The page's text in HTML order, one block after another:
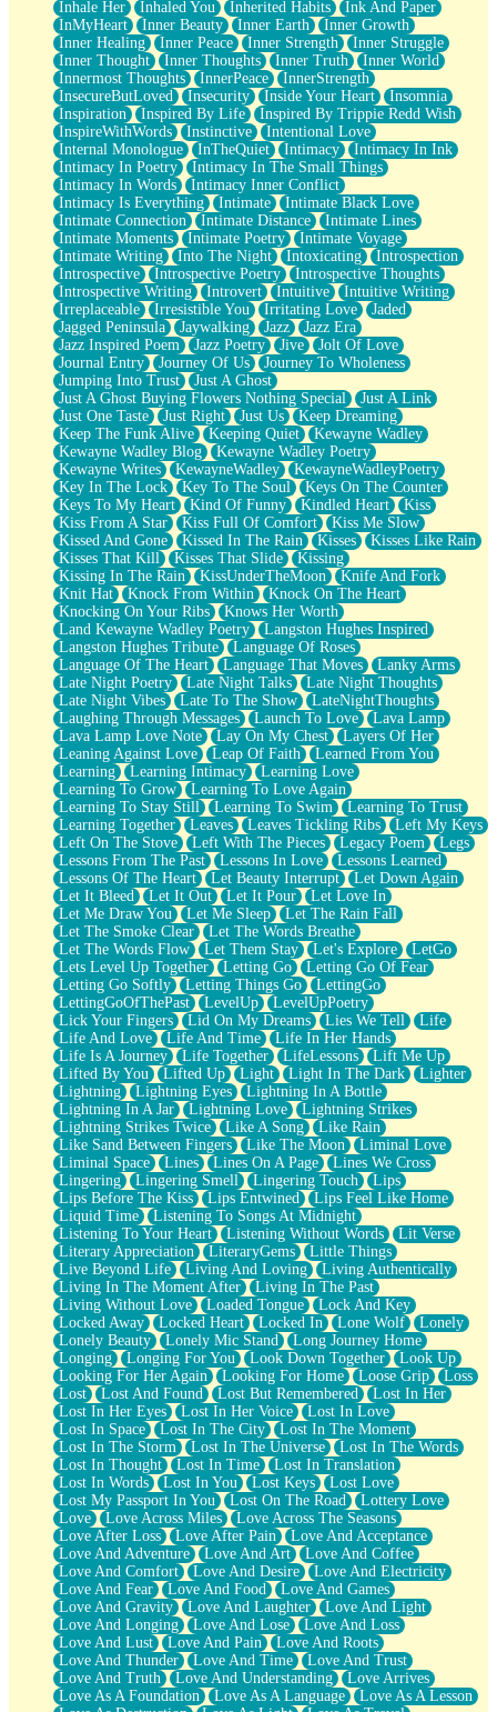
Inhale Her Inhaled You Inherited Habits
Ink And Paper
InMyHeart
Inner Beauty Inner Earth
Inner Growth
Inner Healing
Inner Peace Inner Strength
Inner Struggle
Inner Thought
Inner Thoughts Inner Truth
Inner World
Innermost Thoughts
InnerPeace
InnerStrength
InsecureButLoved
Insecurity Inside Your Heart
Insomnia
Inspiration
Inspired By Life
Inspired By Trippie Redd Wish
InspireWithWords
Instinctive
Intentional Love
Internal Monologue
InTheQuiet Intimacy
Intimacy In Ink
Intimacy In Poetry
Intimacy In The Small Things
Intimacy In Words
Intimacy Inner Conflict
Intimacy Is Everything
Intimate
Intimate Black Love
Intimate Connection
Intimate Distance
Intimate Lines
Intimate Moments
Intimate Poetry
Intimate Voyage
Intimate Writing
Into The Night Intoxicating
Introspection
Introspective
Introspective Poetry
Introspective Thoughts
Introspective Writing
Introvert Intuitive
Intuitive Writing
Irreplaceable
Irresistible You Irritating Love
Jaded
Jagged Peninsula
Jaywalking Jazz
Jazz Era
Jazz Inspired Poem
Jazz Poetry Jive
Jolt Of Love
Journal Entry
Journey Of Us
Journey To Wholeness
Jumping Into Trust
Just A Ghost
Just A Ghost Buying Flowers Nothing Special
Just A Link
Just One Taste
Just Right Just Us
Keep Dreaming
Keep The Funk Alive
Keeping Quiet
Kewayne Wadley
Kewayne Wadley Blog
Kewayne Wadley Poetry
Kewayne Writes
KewayneWadley
KewayneWadleyPoetry
Key In The Lock
Key To The Soul
Keys On The Counter
Keys To My Heart
Kind Of Funny Kindled Heart
Kiss
Kiss From A Star
Kiss Full Of Comfort
Kiss Me Slow
Kissed And Gone
Kissed In The Rain Kisses
Kisses Like Rain
Kisses That Kill
Kisses That Slide
Kissing
Kissing In The Rain
KissUnderTheMoon
Knife And Fork
Knit Hat
Knock From Within
Knock On The Heart
Knocking On Your Ribs
Knows Her Worth
Land Kewayne Wadley Poetry
Langston Hughes Inspired
Langston Hughes Tribute
Language Of Roses
Language Of The Heart
Language That Moves
Lanky Arms
Late Night Poetry
Late Night Talks
Late Night Thoughts
Late Night Vibes
Late To The Show
LateNightThoughts
Laughing Through Messages
Launch To Love
Lava Lamp
Lava Lamp Love Note
Lay On My Chest
Layers Of Her
Leaning Against Love
Leap Of Faith
Learned From You
Learning
Learning Intimacy
Learning Love
Learning To Grow
Learning To Love Again
Learning To Stay Still
Learning To Swim
Learning To Trust
Learning Together
Leaves Leaves Tickling Ribs
Left My Keys
Left On The Stove
Left With The Pieces Legacy Poem
Legs
Lessons From The Past
Lessons In Love
Lessons Learned
Lessons Of The Heart
Let Beauty Interrupt
Let Down Again
Let It Bleed
Let It Out Let It Pour
Let Love In
Let Me Draw You
Let Me Sleep
Let The Rain Fall
Let The Smoke Clear
Let The Words Breathe
Let The Words Flow
Let Them Stay Let's Explore
LetGo
Lets Level Up Together
Letting Go
Letting Go Of Fear
Letting Go Softly
Letting Things Go
LettingGo
LettingGoOfThePast
LevelUp
LevelUpPoetry
Lick Your Fingers
Lid On My Dreams Lies We Tell
Life
Life And Love
Life And Time
Life In Her Hands
Life Is A Journey
Life Together LifeLessons
Lift Me Up
Lifted By You
Lifted Up Light Light In The Dark
Lighter
Lightning
Lightning Eyes
Lightning In A Bottle
Lightning In A Jar
Lightning Love
Lightning Strikes
Lightning Strikes Twice
Like A Song
Like Rain
Like Sand Between Fingers
Like The Moon
Liminal Love
Liminal Space
Lines Lines On A Page
Lines We Cross
Lingering
Lingering Smell Lingering Touch
Lips
Lips Before The Kiss
Lips Entwined
Lips Feel Like Home
Liquid Time
Listening To Songs At Midnight
Listening To Your Heart
Listening Without Words
Lit Verse
Literary Appreciation
LiteraryGems
Little Things
Live Beyond Life
Living And Loving
Living Authentically
Living In The Moment After
Living In The Past
Living Without Love
Loaded Tongue
Lock And Key
Locked Away
Locked Heart Locked In Lone Wolf
Lonely
Lonely Beauty
Lonely Mic Stand
Long Journey Home
Longing
Longing For You Look Down Together
Look Up
Looking For Her Again
Looking For Home Loose Grip
Loss
Lost
Lost And Found Lost But Remembered
Lost In Her
Lost In Her Eyes
Lost In Her Voice
Lost In Love
Lost In Space
Lost In The City
Lost In The Moment
Lost In The Storm
Lost In The Universe
Lost In The Words
Lost In Thought
Lost In Time
Lost In Translation
Lost In Words
Lost In You Lost Keys
Lost Love
Lost My Passport In You
Lost On The Road
Lottery Love
Love
Love Across Miles
Love Across The Seasons
Love After Loss
Love After Pain
Love And Acceptance
Love And Adventure
Love And Art
Love And Coffee
Love And Comfort
Love And Desire
Love And Electricity
Love And Fear
Love And Food
Love And Games
Love And Gravity
Love And Laughter
Love And Light
Love And Longing
Love And Lose
Love And Loss
Love And Lust
Love And Pain
Love And Roots
Love And Thunder
Love And Time
Love And Trust
Love And Truth
Love And Understanding
Love Arrives
Love As A Foundation
Love As A Language
Love As A Lesson